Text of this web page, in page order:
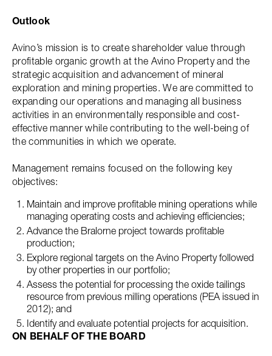
Outlook
Avino’s mission is to create shareholder value through
profitable organic growth at the Avino Property and the
strategic acquisition and advancement of mineral
exploration and mining properties. We are committed to
expanding our operations and managing all business
activities in an environmentally responsible and cost-
effective manner while contributing to the well-being of
the communities in which we operate.
Management remains focused on the following key
objectives:
Maintain and improve profitable mining operations while
managing operating costs and achieving efficiencies;
Advance the Bralorne project towards profitable
production;
Explore regional targets on the Avino Property followed
by other properties in our portfolio;
Assess the potential for processing the oxide tailings
resource from previous milling operations (PEA issued in
2012); and
Identify and evaluate potential projects for acquisition.
ON BEHALF OF THE BOARD